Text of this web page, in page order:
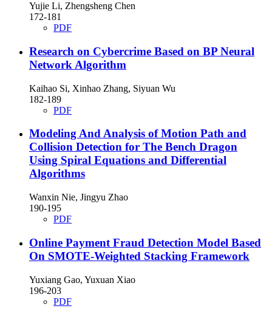
Yujie Li, Zhengsheng Chen
172-181
PDF
Research on Cybercrime Based on BP Neural
Network Algorithm
Kaihao Si, Xinhao Zhang, Siyuan Wu
182-189
PDF
Modeling And Analysis of Motion Path and
Collision Detection for The Bench Dragon
Using Spiral Equations and Differential
Algorithms
Wanxin Nie, Jingyu Zhao
190-195
PDF
Online Payment Fraud Detection Model Based
On SMOTE-Weighted Stacking Framework
Yuxiang Gao, Yuxuan Xiao
196-203
PDF